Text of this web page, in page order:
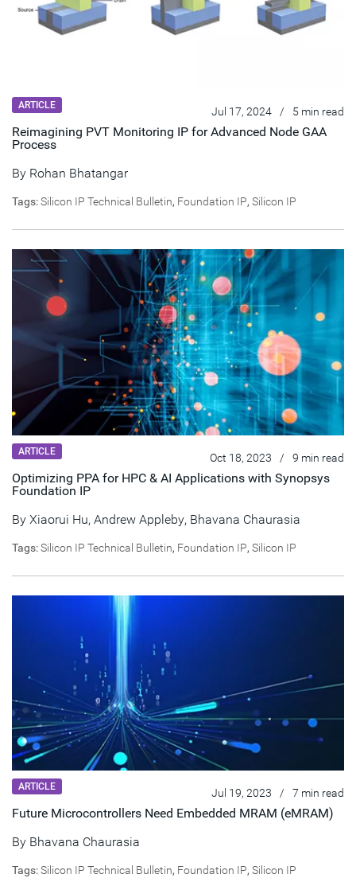
ARTICLE Jul 17, 2024 / 5 min read
Reimagining PVT Monitoring IP for Advanced Node GAA
Process
By Rohan Bhatangar
Tags:Silicon IP Technical Bulletin, Foundation IP, Silicon IP
ARTICLE Oct 18, 2023 / 9 min read
Optimizing PPA for HPC & AI Applications with Synopsys
Foundation IP
By Xiaorui Hu, Andrew Appleby, Bhavana Chaurasia
Tags:Silicon IP Technical Bulletin, Foundation IP, Silicon IP
ARTICLE Jul 19, 2023 / 7 min read
Future Microcontrollers Need Embedded MRAM (eMRAM)
By Bhavana Chaurasia
Tags:Silicon IP Technical Bulletin, Foundation IP, Silicon IP